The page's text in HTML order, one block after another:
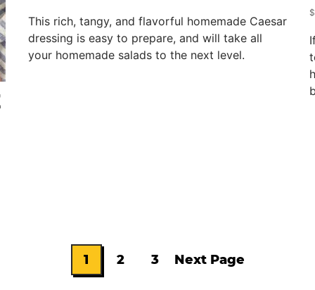
This rich, tangy, and flavorful homemade Caesar
dressing is easy to prepare, and will take all
your homemade salads to the next level.
Go
1
2
3
Next Page